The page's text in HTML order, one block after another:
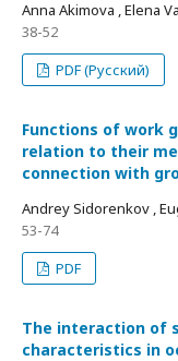
Anna Akimova , Elena
38-52
PDF (Русский)
Functions of work
relation to their
connection with
Andrey Sidorenkov ,
53-74
PDF
The interaction of
characteristics in